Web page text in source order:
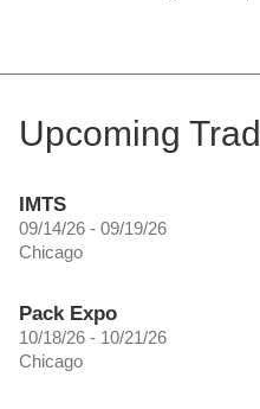
Upcoming
IMTS
09/14/26 - 09/19/26
Chicago
Pack Expo
10/18/26 - 10/21/26
Chicago